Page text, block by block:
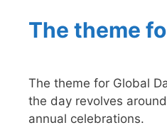
The theme
The theme for Global
the day revolves
annual celebrations.